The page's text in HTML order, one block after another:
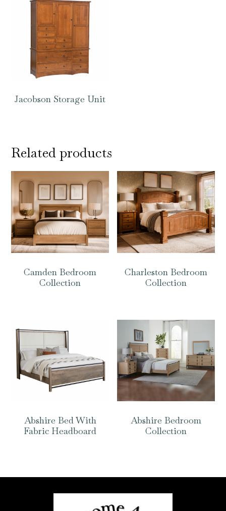
Jacobson Storage Unit
Related products
Camden Bedroom
Collection
Charleston Bedroom
Collection
Abshire Bed With
Fabric Headboard
Abshire Bedroom
Collection